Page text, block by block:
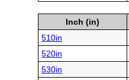
Inch (in)
510in
520in
530in